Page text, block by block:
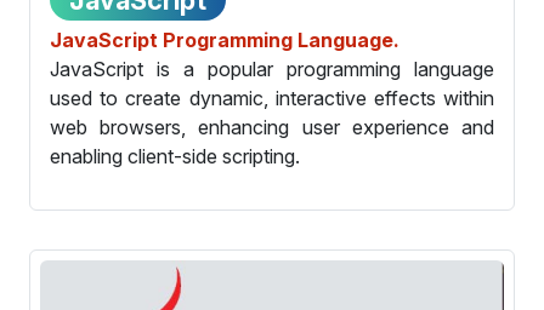
JavaScript Programming Language.
JavaScript is a popular programming language
used to create dynamic, interactive effects within
web browsers, enhancing user experience and
enabling client-side scripting.